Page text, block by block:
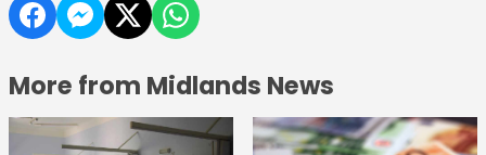
More from Midlands News